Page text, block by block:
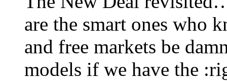
are the smart ones who
and free markets be
models if we have the